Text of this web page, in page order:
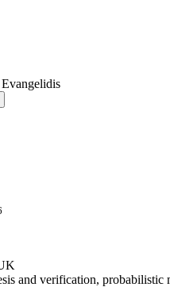
and verification, probabilistic